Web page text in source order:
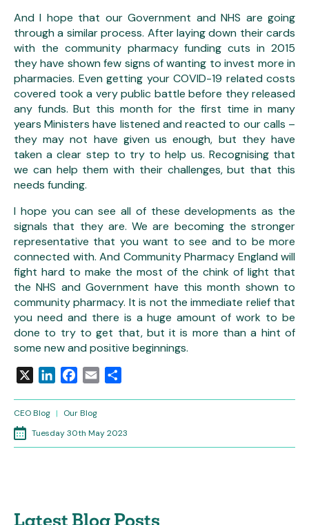
And I hope that our Government and NHS are going
through a similar process. After laying down their cards
with the community pharmacy funding cuts in 2015
they have shown few signs of wanting to invest more in
pharmacies. Even getting your COVID-19 related costs
covered took a very public battle before they released
any funds. But this month for the first time in many
years Ministers have listened and reacted to our calls –
they may not have given us enough, but they have
taken a clear step to try to help us. Recognising that
we can help them with their challenges, but that this
needs funding.
I hope you can see all of these developments as the
signals that they are. We are becoming the stronger
representative that you want to see and to be more
connected with. And Community Pharmacy England will
fight hard to make the most of the chink of light that
the NHS and Government have this month shown to
community pharmacy. It is not the immediate relief that
you need and there is a huge amount of work to be
done to try to get that, but it is more than a hint of
some new and positive beginnings.
LinkedInFacebook
Email
CEO Blog |
Our Blog
Tuesday 30th May 2023
Latest Blog Posts